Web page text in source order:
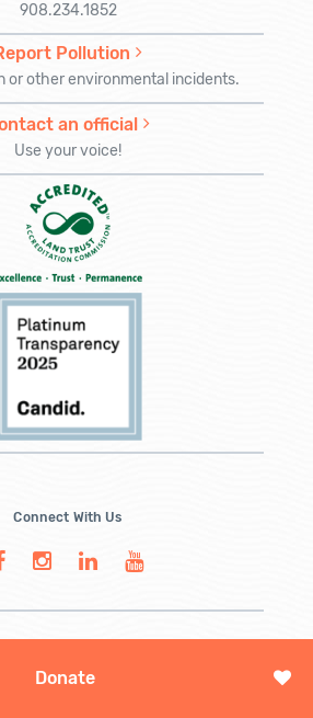
Donate
908.234.1852
Pollution
or other environmental incidents.
an official
Use your voice!
Connect With Us